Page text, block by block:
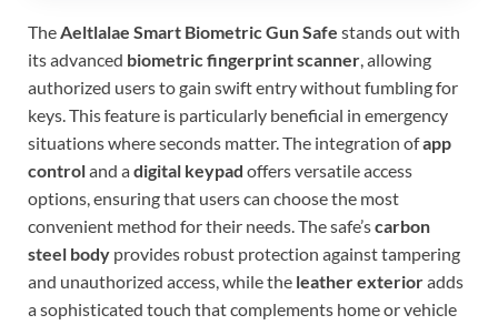
The Aeltlalae Smart Biometric Gun Safe stands out with
its advanced biometric fingerprint scanner , allowing
authorized users to gain swift entry without fumbling for
keys. This feature is particularly beneficial in emergency
situations where seconds matter. The integration ofapp
controland adigital keypad offers versatile access
options, ensuring that users can choose the most
convenient method for their needs. The safe’scarbon
steel body provides robust protection against tampering
and unauthorized access, while the leather exterioradds
a sophisticated touch that complements home or vehicle